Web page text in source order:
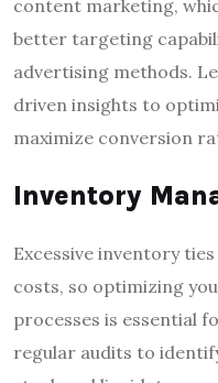
content marketing,
better targeting
advertising methods.
driven insights to
maximize conversion
Inventory
Excessive inventory
costs, so optimizing
processes is essential
regular audits to